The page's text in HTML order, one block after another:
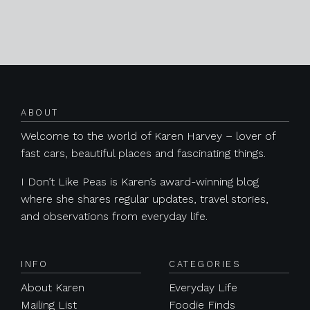
ABOUT
Welcome to the world of Karen Harvey – lover of
fast cars, beautiful places and fascinating things.
I Don’t Like Peas is Karen’s award-winning blog
where she shares regular updates, travel stories,
and observations from everyday life.
INFO
About Karen
Mailing List
CATEGORIES
Everyday Life
Foodie Finds